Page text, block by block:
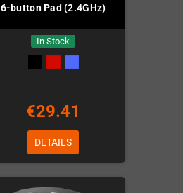
6-button Pad (2.4GHz)
In Stock
€29.41
DETAILS